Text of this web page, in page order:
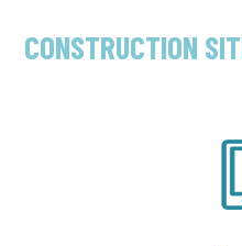
CONSTRUCTION